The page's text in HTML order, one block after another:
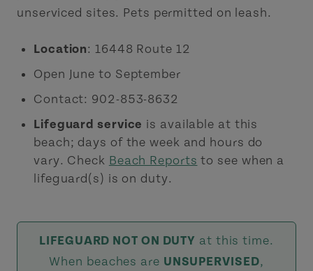
unserviced sites. Pets permitted on leash.
Location: 16448 Route 12
Open June to September
Contact: 902-853-8632
Lifeguard service is available at this
beach; days of the week and hours do
vary. Check Beach Reports to see when a
lifeguard(s) is on duty.
LIFEGUARD NOT ON DUTY at this time.
When beaches are UNSUPERVISED,